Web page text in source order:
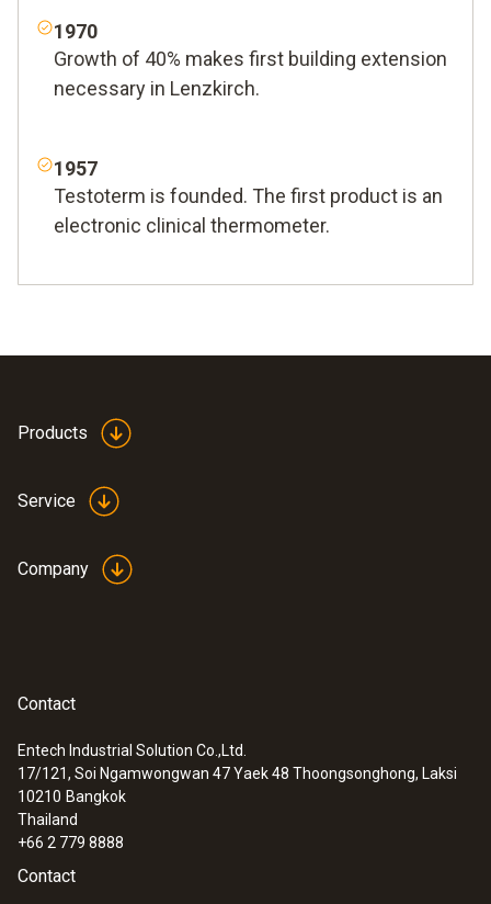
1970
Growth of 40% makes first building extension
necessary in Lenzkirch.
1957
Testoterm is founded. The first product is an
electronic clinical thermometer.
Products
Service
Company
Contact
Entech Industrial Solution Co.,Ltd.
17/121, Soi Ngamwongwan 47 Yaek 48 Thoongsonghong, Laksi
10210 Bangkok
Thailand
+66 2 779 8888
Contact